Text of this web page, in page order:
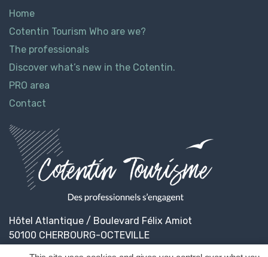
Home
Cotentin Tourism Who are we?
The professionals
Discover what’s new in the Cotentin.
PRO area
Contact
Hôtel Atlantique / Boulevard Félix Amiot
50100 CHERBOURG-OCTEVILLE